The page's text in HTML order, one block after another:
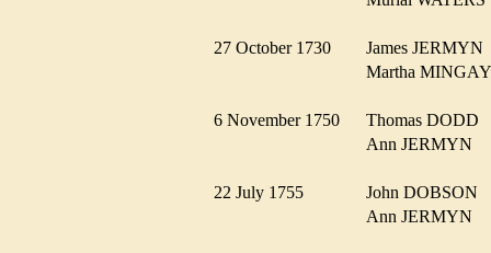
27 October 1730
James
Martha
6 November 1750
Thomas DODD
Ann JERMYN
22 July 1755
John DOBSON
Ann JERMYN